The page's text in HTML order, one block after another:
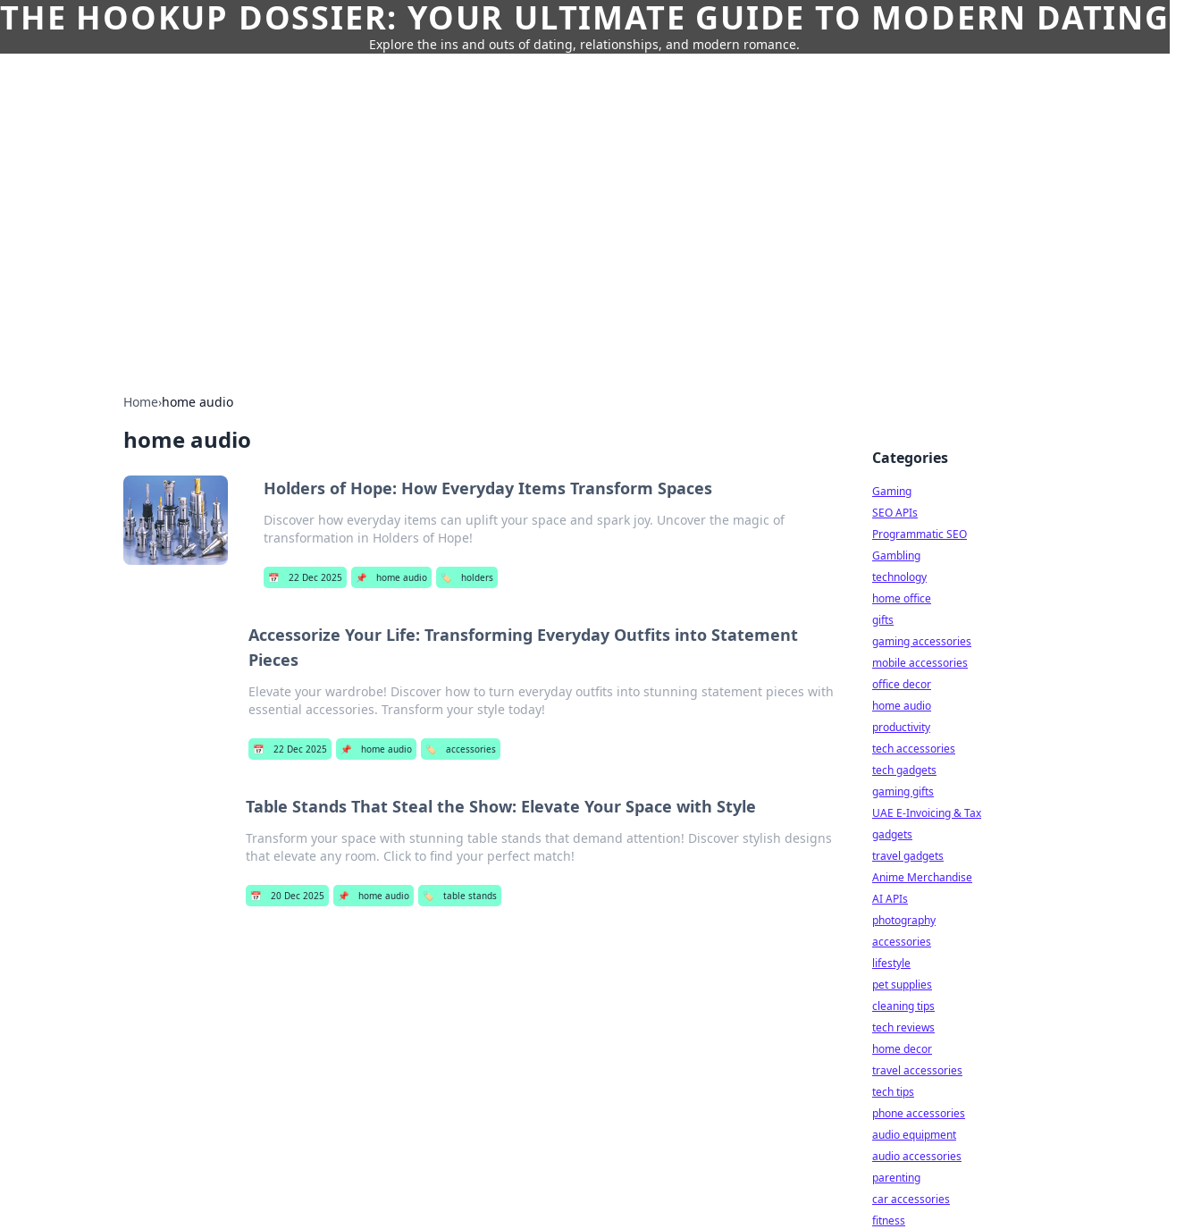
THE HOOKUP DOSSIER: YOUR ULTIMATE GUIDE TO MODERN DATING
Explore the ins and outs of dating, relationships, and modern romance.
Home›home audio
home audio
Holders of Hope: How Everyday Items Transform Spaces
Discover how everyday items can uplift your space and spark joy. Uncover the magic of
transformation in Holders of Hope!
📅 22 Dec 2025 📌 home audio 🏷️ holders
Accessorize Your Life: Transforming Everyday Outfits into Statement
Pieces
Elevate your wardrobe! Discover how to turn everyday outfits into stunning statement pieces with
essential accessories. Transform your style today!
📅 22 Dec 2025 📌 home audio 🏷️ accessories
Table Stands That Steal the Show: Elevate Your Space with Style
Transform your space with stunning table stands that demand attention! Discover stylish designs
that elevate any room. Click to find your perfect match!
📅 20 Dec 2025 📌 home audio 🏷️ table stands
Categories
Gaming
SEO APIs
Programmatic SEO
Gambling
technology
home office
gifts
gaming accessories
mobile accessories
office decor
home audio
productivity
tech accessories
tech gadgets
gaming gifts
UAE E-Invoicing & Tax
gadgets
travel gadgets
Anime Merchandise
AI APIs
photography
accessories
lifestyle
pet supplies
cleaning tips
tech reviews
home decor
travel accessories
tech tips
phone accessories
audio equipment
audio accessories
parenting
car accessories
fitness